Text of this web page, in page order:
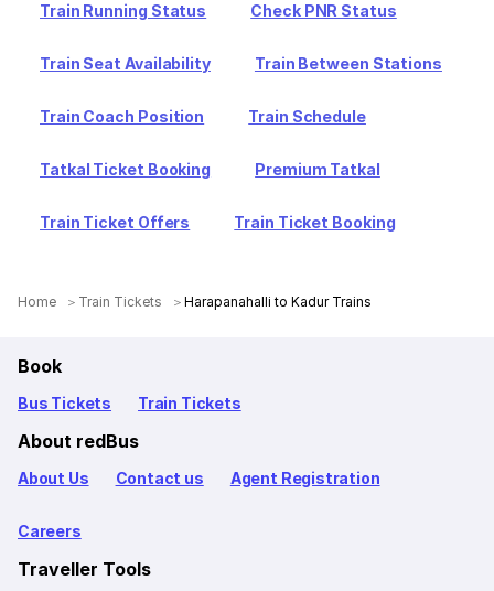
Train Running Status Check PNR Status
Train Seat Availability Train Between Stations
Train Coach Position Train Schedule
Tatkal Ticket Booking Premium Tatkal
Train Ticket Offers Train Ticket Booking
Home Train Tickets Harapanahalli to Kadur Trains
Book
Bus Tickets Train Tickets
About redBus
About Us Contact us Agent Registration
Careers
Traveller Tools